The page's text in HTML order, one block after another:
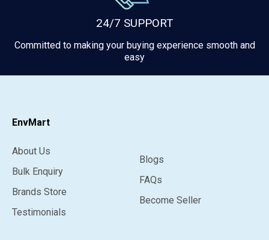
24/7 SUPPORT
Committed to making your buying experience smooth and
easy
EnvMart
About Us
Bulk Enquiry
Brands Store
Testimonials
Blogs
FAQs
Become Seller